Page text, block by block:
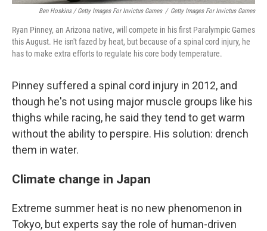
Ben Hoskins / Getty Images For Invictus Games / Getty Images For Invictus Games
Ryan Pinney, an Arizona native, will compete in his first Paralympic Games
this August. He isn't fazed by heat, but because of a spinal cord injury, he
has to make extra efforts to regulate his core body temperature.
Pinney suffered a spinal cord injury in 2012, and
though he's not using major muscle groups like his
thighs while racing, he said they tend to get warm
without the ability to perspire. His solution: drench
them in water.
Climate change in Japan
Extreme summer heat is no new phenomenon in
Tokyo, but experts say the role of human-driven